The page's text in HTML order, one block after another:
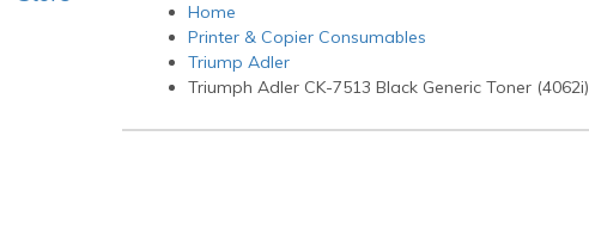
Home
Printer & Copier Consumables
Triump Adler
Triumph Adler CK-7513 Black Generic Toner (4062i)